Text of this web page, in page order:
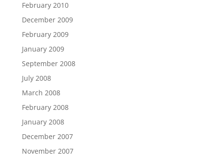
February 2010
December 2009
February 2009
January 2009
September 2008
July 2008
March 2008
February 2008
January 2008
December 2007
November 2007